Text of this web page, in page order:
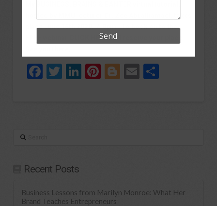
place June 16th 2020, 7-8pm. To book on to the
CLICK HEREand reserve your place.
Facebook
Twitter
LinkedIn
Pinterest
Blogger
Email
Search
Recent Posts
Business Lessons from Marilyn Monroe: What Her
Brand Teaches Entrepreneurs